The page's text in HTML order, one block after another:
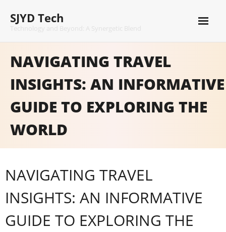
content
SJYD Tech
NAVIGATING TRAVEL
INSIGHTS: AN INFORMATIVE
GUIDE TO EXPLORING THE
WORLD
NAVIGATING TRAVEL
INSIGHTS: AN INFORMATIVE
GUIDE TO EXPLORING THE